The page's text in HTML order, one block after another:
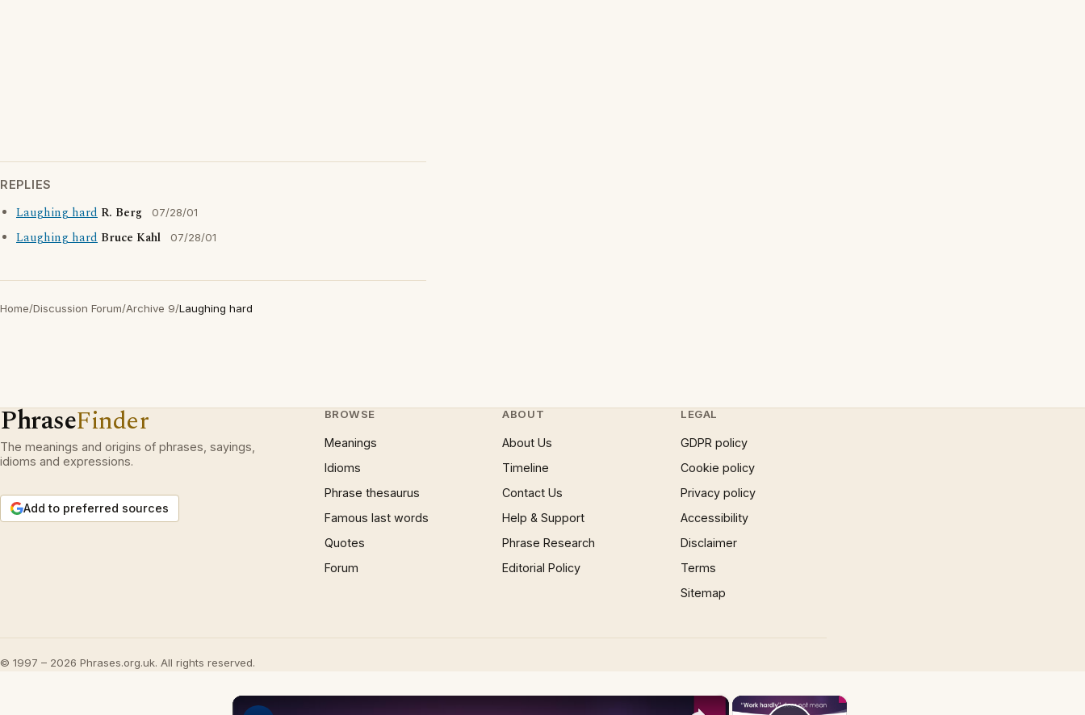
REPLIES
Laughing hard R. Berg 07/28/01
Laughing hard Bruce Kahl 07/28/01
Home/Discussion Forum/Archive 9/Laughing hard
PhraseFinder
The meanings and origins of phrases, sayings,
idioms and expressions.
Add to preferred sources
BROWSE
Meanings
Idioms
Phrase thesaurus
Famous last words
Quotes
Forum
ABOUT
About Us
Timeline
Contact Us
Help & Support
Phrase Research
Editorial Policy
LEGAL
GDPR policy
Cookie policy
Privacy policy
Accessibility
Disclaimer
Terms
Sitemap
© 1997 – 2026 Phrases.org.uk. All rights reserved.
×
×